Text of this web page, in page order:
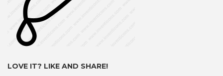
LOVE IT? LIKE AND SHARE!